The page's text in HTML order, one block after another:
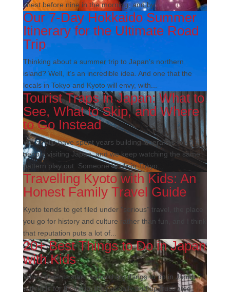
chest before nine in the morning, and by...
Our 7-Day Hokkaido Summer
Itinerary for the Ultimate Road
Trip
Thinking about a summer trip to Japan’s northern
island? Well, it’s an incredible idea. And one that the
locals in Tokyo and Kyoto will envy, with...
Tourist Traps in Japan: What to
See, What to Skip, and Where
to Go Instead
We at Flip have spent years building itineraries for
people visiting Japan, and we keep watching the same
pattern play out. Someone lands in Tokyo...
Travelling Kyoto with Kids: An
Honest Family Travel Guide
Kyoto tends to get filed under "serious" travel, the place
you go for history and culture rather than fun, and I think
that reputation puts a lot of...
20+ Best Things to Do in Japan
with Kids
When parents start researching things to do in Japan
with kids for their trip, they usually end up frustrated,